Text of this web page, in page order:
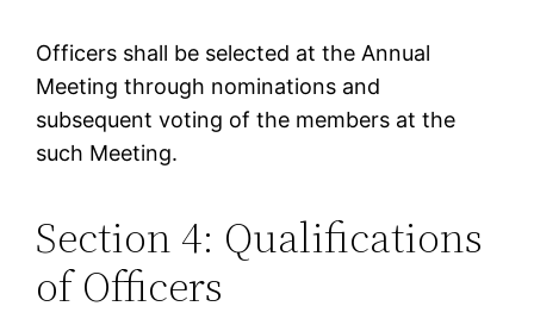
Officers shall be selected at the Annual
Meeting through nominations and
subsequent voting of the members at the
such Meeting.
Section 4: Qualifications
of Officers